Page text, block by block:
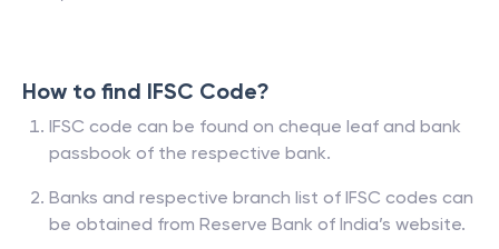
How to find IFSC Code?
IFSC code can be found on cheque leaf and bank
passbook of the respective bank.
Banks and respective branch list of IFSC codes can
be obtained from Reserve Bank of India’s website.